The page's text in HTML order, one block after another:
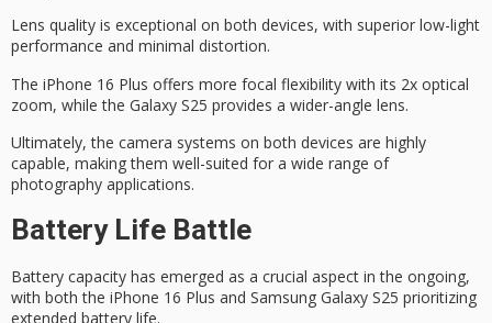
Lens quality is exceptional on both devices, with superior low-light
performance and minimal distortion.
The iPhone 16 Plus offers more focal flexibility with its 2x optical
zoom, while the Galaxy S25 provides a wider-angle lens.
Ultimately, the camera systems on both devices are highly
capable, making them well-suited for a wide range of
photography applications.
Battery Life Battle
Battery capacity has emerged as a crucial aspect in the ongoing,
with both the iPhone 16 Plus and Samsung Galaxy S25 prioritizing
extended battery life.